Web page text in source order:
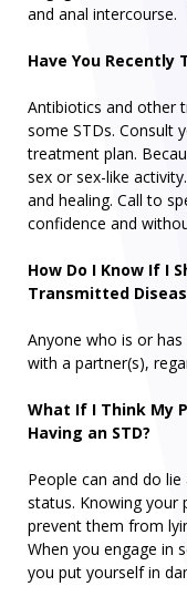
and anal intercourse.
Have You Recently
Antibiotics and other
some STDs. Consult
treatment plan.
sex or sex-like
and healing. Call to
confidence and
How Do I Know If I
Transmitted
Anyone who is or
with a partner(s),
What If I Think My
Having an STD?
People can and do
status. Knowing your
prevent them from
When you engage in
you put yourself in